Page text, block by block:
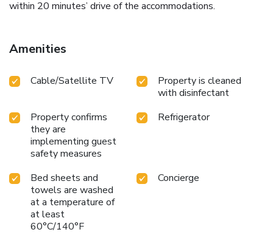
within 20 minutes’ drive of the accommodations.
Amenities
Cable/Satellite TV
Property is cleaned
with disinfectant
Property confirms
they are
implementing guest
safety measures
Refrigerator
Bed sheets and
towels are washed
at a temperature of
at least
60°C/140°F
Concierge